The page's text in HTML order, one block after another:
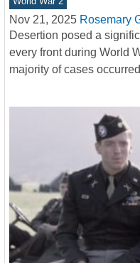
Nov 21, 2025 Rosemary
Desertion posed a
every front during World
majority of cases